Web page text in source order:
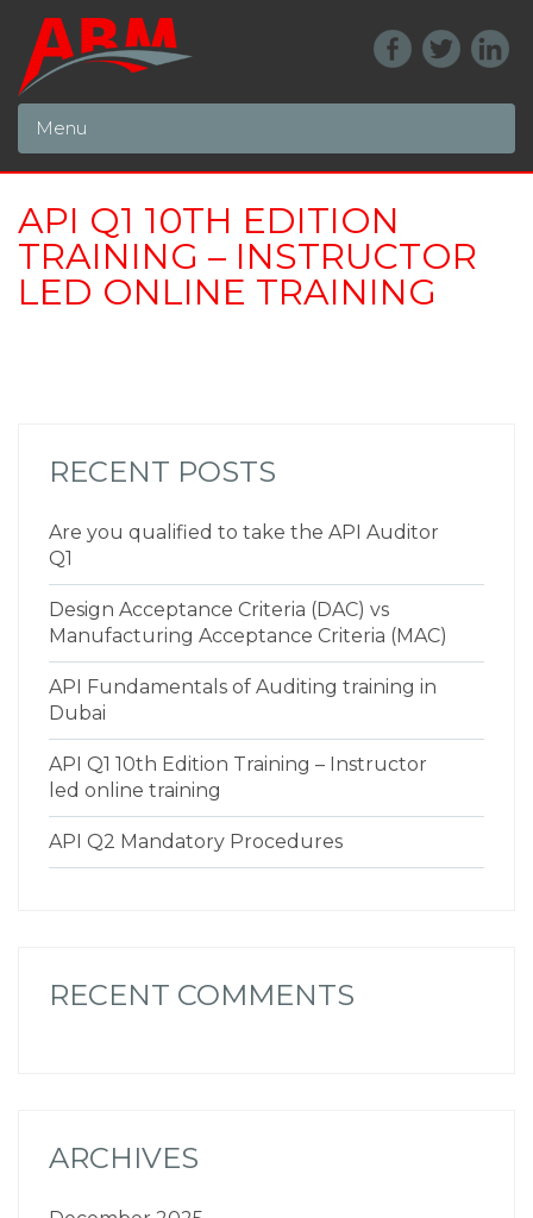
Menu
API Q1 10TH EDITION
TRAINING – INSTRUCTOR
LED ONLINE TRAINING
RECENT POSTS
Are you qualified to take the API Auditor
Q1
Design Acceptance Criteria (DAC) vs
Manufacturing Acceptance Criteria (MAC)
API Fundamentals of Auditing training in
Dubai
API Q1 10th Edition Training – Instructor
led online training
API Q2 Mandatory Procedures
RECENT COMMENTS
ARCHIVES